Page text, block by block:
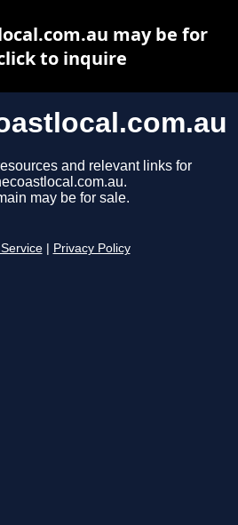
and relevant links for
may be for sale.
Privacy Policy
may be for
to inquire